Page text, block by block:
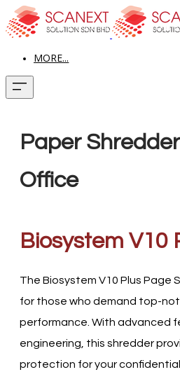
MORE...
Paper Shredder
Office
Biosystem V10
The Biosystem V10 Plus Page
for those who demand top-
performance. With advanced
engineering, this shredder
protection for your